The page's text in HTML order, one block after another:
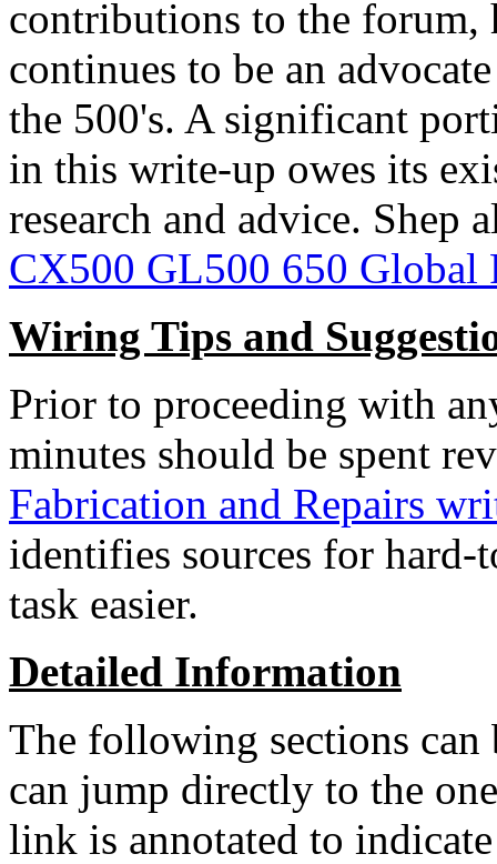
contributions to the forum,
continues to be an
the 500's. A significant
in this write-up owes its
research and advice. Shep
CX500 GL500 650 Global
Wiring Tips and
Prior to proceeding with
minutes should be spent
Fabrication and Repairs
identifies sources for hard-
task easier.
Detailed Information
The following sections
can jump directly to the
link is annotated to